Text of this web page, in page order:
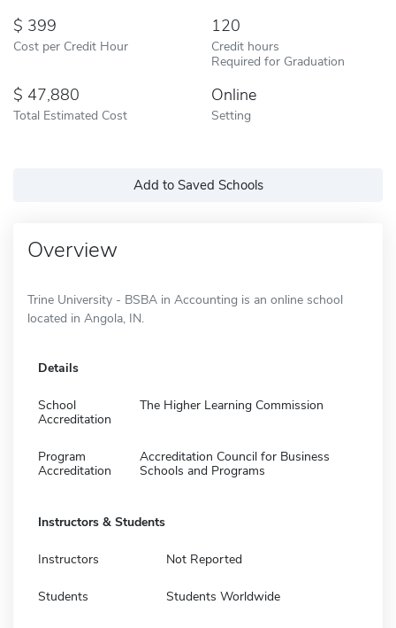
399
Cost per Credit Hour
120
Credit hours
Required for Graduation
47,880
Total Estimated Cost
Online
Setting
Add to Saved Schools
Overview
Trine University - BSBA in Accounting is an online school
located in Angola, IN.
Details
School
Accreditation
The Higher Learning Commission
Program
Accreditation
Accreditation Council for Business
Schools and Programs
Instructors & Students
Instructors Not Reported
Students Students Worldwide